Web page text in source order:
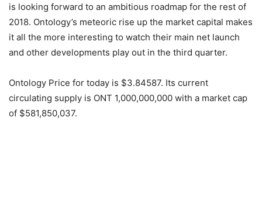
is looking forward to an ambitious roadmap for the rest of
2018. Ontology’s meteoric rise up the market capital makes
it all the more interesting to watch their main net launch
and other developments play out in the third quarter.
Ontology Price for today is $3.84587. Its current
circulating supply is ONT 1,000,000,000 with a market cap
of $581,850,037.